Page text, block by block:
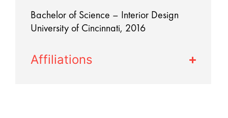
Bachelor of Science – Interior Design
University of Cincinnati, 2016
Affiliations